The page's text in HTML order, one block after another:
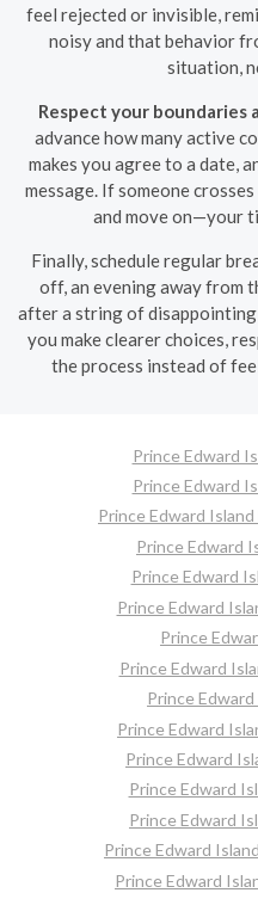
feel rejected or invisible,
noisy and that behavior
situation,
Respect your boundaries
advance how many active
makes you agree to a date,
message. If someone
and move on—your
Finally, schedule regular
off, an evening away from
after a string of
you make clearer choices,
the process instead of
Prince Edward
Prince Edward
Prince Edward
Prince Edward
Prince Edward
Prince Edward
Prince
Prince Edward
Prince
Prince Edward
Prince Edward
Prince Edward
Prince Edward
Prince Edward
Prince Edward